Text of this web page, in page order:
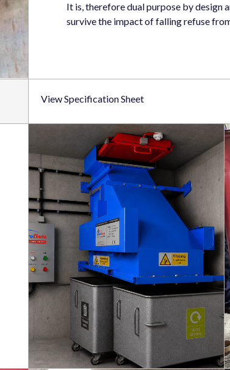
It is, therefore dual purpose by design
survive the impact of falling refuse
View Specification Sheet